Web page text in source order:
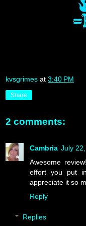
kvsgrimes at 3:40 PM
Share
2 comments:
Cambria July
Awesome
effort you put
appreciate it so
Reply
Replies